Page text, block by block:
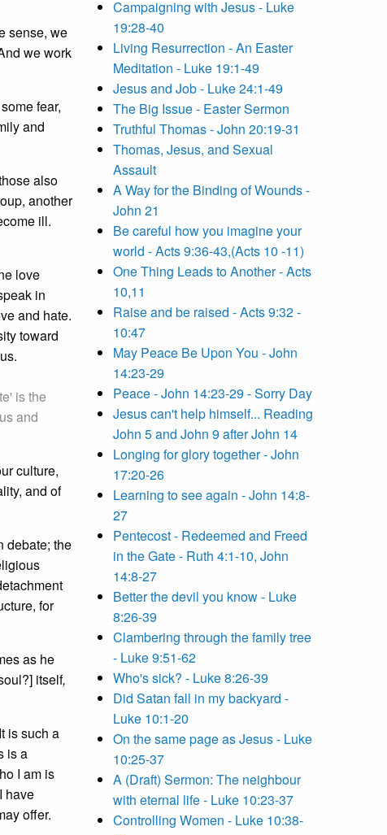
sense, we
we work
fear,
and
also
another
ill.
love
in
and hate.
toward
is the
and
culture,
and of
debate; the
for
as he
itself,
is such a
is a
I am is
have
offer.
Campaigning with Jesus - Luke
19:28-40
Living Resurrection - An Easter
Meditation - Luke 19:1-49
Jesus and Job - Luke 24:1-49
The Big Issue - Easter Sermon
Truthful Thomas - John 20:19-31
Thomas, Jesus, and Sexual
Assault
A Way for the Binding of Wounds -
John 21
Be careful how you imagine your
world - Acts 9:36-43,(Acts 10 -11)
One Thing Leads to Another - Acts
10,11
Raise and be raised - Acts 9:32 -
10:47
May Peace Be Upon You - John
14:23-29
Peace - John 14:23-29 - Sorry Day
Jesus can't help himself... Reading
John 5 and John 9 after John 14
Longing for glory together - John
17:20-26
Learning to see again - John 14:8-
27
Pentecost - Redeemed and Freed
in the Gate - Ruth 4:1-10, John
14:8-27
Better the devil you know - Luke
8:26-39
Clambering through the family tree
- Luke 9:51-62
Who's sick? - Luke 8:26-39
Did Satan fall in my backyard -
Luke 10:1-20
On the same page as Jesus - Luke
10:25-37
A (Draft) Sermon: The neighbour
with eternal life - Luke 10:23-37
Controlling Women - Luke 10:38-